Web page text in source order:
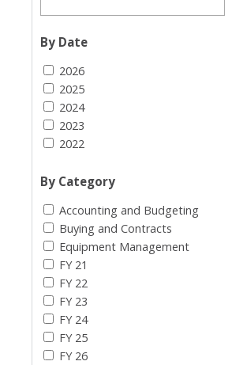
By Date
2026
2025
2024
2023
2022
By Category
Accounting and Budgeting
Buying and Contracts
Equipment Management
FY 21
FY 22
FY 23
FY 24
FY 25
FY 26